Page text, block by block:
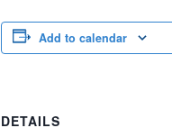
Add to calendar
DETAILS